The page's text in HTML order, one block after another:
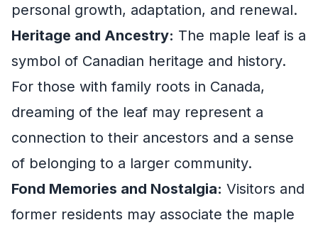
personal growth, adaptation, and renewal.
Heritage and Ancestry: The maple leaf is a
symbol of Canadian heritage and history.
For those with family roots in Canada,
dreaming of the leaf may represent a
connection to their ancestors and a sense
of belonging to a larger community.
Fond Memories and Nostalgia: Visitors and
former residents may associate the maple